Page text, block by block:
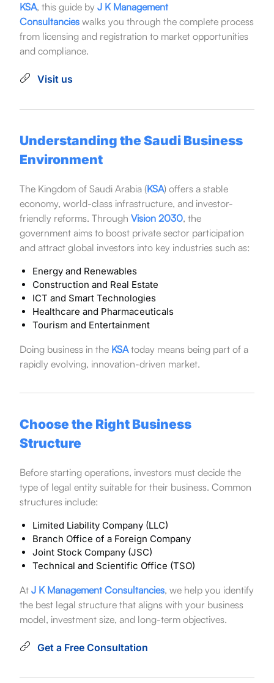
KSA, this guide by J K Management
Consultancieswalks you through the complete process
from licensing and registration to market opportunities
and compliance.
Visit us
Understanding the Saudi Business
Environment
The Kingdom of Saudi Arabia (KSA) offers a stable
economy, world-class infrastructure, and investor-
friendly reforms. Through Vision 2030, the
government aims to boost private sector participation
and attract global investors into key industries such as:
Energy and Renewables
Construction and Real Estate
ICT and Smart Technologies
Healthcare and Pharmaceuticals
Tourism and Entertainment
Doing business in the KSAtoday means being part of a
rapidly evolving, innovation-driven market.
Choose the Right Business
Structure
Before starting operations, investors must decide the
type of legal entity suitable for their business. Common
structures include:
Limited Liability Company (LLC)
Branch Office of a Foreign Company
Joint Stock Company (JSC)
Technical and Scientific Office (TSO)
At J K Management Consultancies, we help you identify
the best legal structure that aligns with your business
model, investment size, and long-term objectives.
Get a Free Consultation